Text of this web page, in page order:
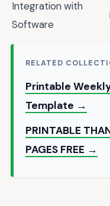
Integration with
Software
RELATED
Printable
Template →
PRINTABLE
PAGES FREE →